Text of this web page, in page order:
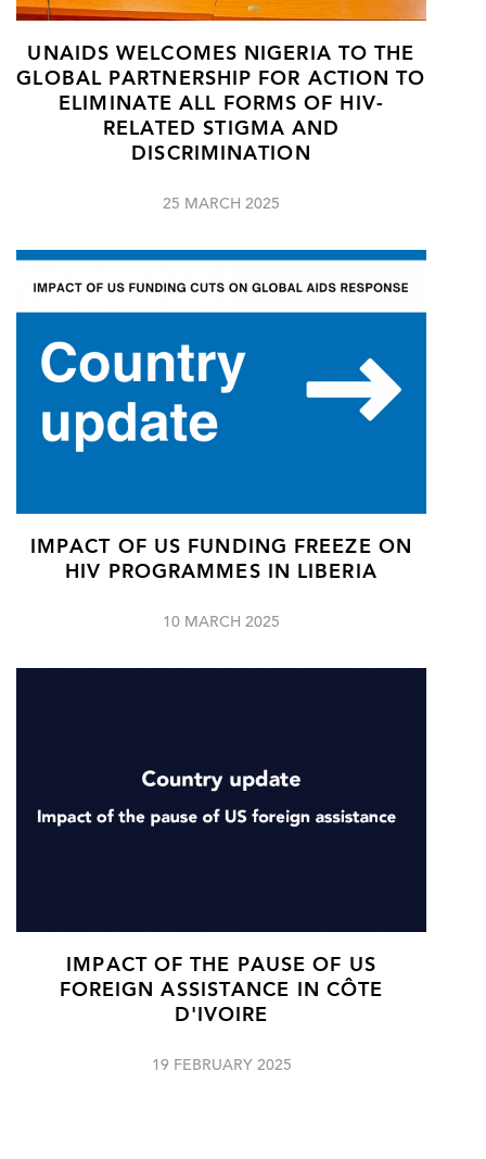
UNAIDS WELCOMES NIGERIA TO THE
GLOBAL PARTNERSHIP FOR ACTION TO
ELIMINATE ALL FORMS OF HIV-
RELATED STIGMA AND
DISCRIMINATION
25 MARCH 2025
IMPACT OF US FUNDING FREEZE ON
HIV PROGRAMMES IN LIBERIA
10 MARCH 2025
IMPACT OF THE PAUSE OF US
FOREIGN ASSISTANCE IN CÔTE
D'IVOIRE
19 FEBRUARY 2025